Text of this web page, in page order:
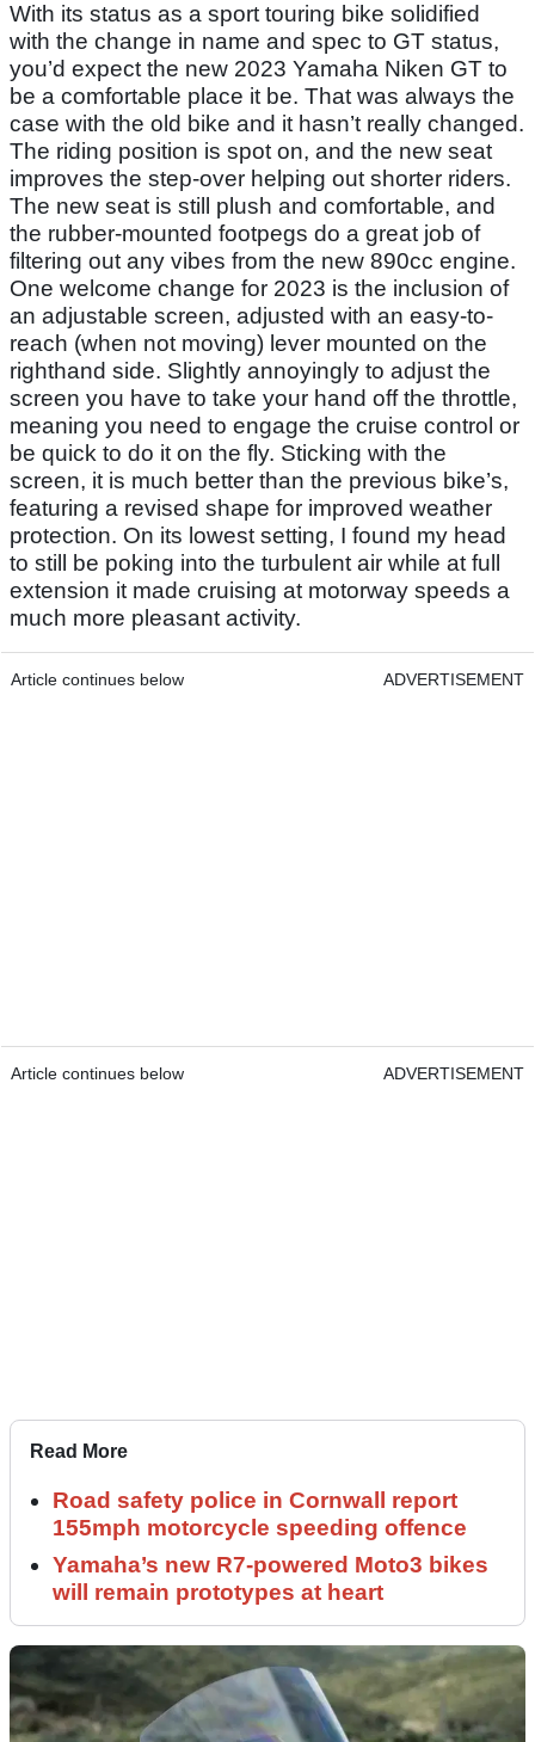
With its status as a sport touring bike solidified
with the change in name and spec to GT status,
you’d expect the new 2023 Yamaha Niken GT to
be a comfortable place it be. That was always the
case with the old bike and it hasn’t really changed.
The riding position is spot on, and the new seat
improves the step-over helping out shorter riders.
The new seat is still plush and comfortable, and
the rubber-mounted footpegs do a great job of
filtering out any vibes from the new 890cc engine.
One welcome change for 2023 is the inclusion of
an adjustable screen, adjusted with an easy-to-
reach (when not moving) lever mounted on the
righthand side. Slightly annoyingly to adjust the
screen you have to take your hand off the throttle,
meaning you need to engage the cruise control or
be quick to do it on the fly. Sticking with the
screen, it is much better than the previous bike’s,
featuring a revised shape for improved weather
protection. On its lowest setting, I found my head
to still be poking into the turbulent air while at full
extension it made cruising at motorway speeds a
much more pleasant activity.
Article continues below ADVERTISEMENT
Article continues below ADVERTISEMENT
Read More
Road safety police in Cornwall report
155mph motorcycle speeding offence
Yamaha’s new R7-powered Moto3 bikes
will remain prototypes at heart